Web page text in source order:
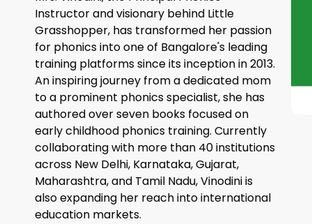
Instructor and visionary behind Little
Grasshopper, has transformed her passion
for phonics into one of Bangalore's leading
training platforms since its inception in 2013.
An inspiring journey from a dedicated mom
to a prominent phonics specialist, she has
authored over seven books focused on
early childhood phonics training. Currently
collaborating with more than 40 institutions
across New Delhi, Karnataka, Gujarat,
Maharashtra, and Tamil Nadu, Vinodini is
also expanding her reach into international
education markets.